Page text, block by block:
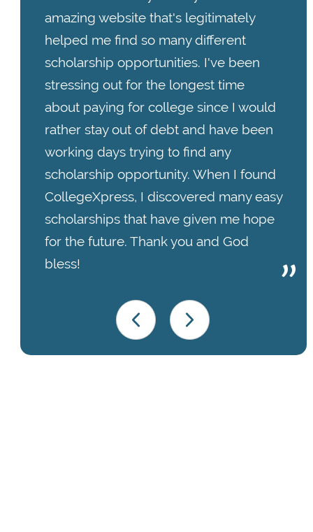
amazing website that's legitimately
helped me find so many different
scholarship opportunities. I've been
stressing out for the longest time
about paying for college since I would
rather stay out of debt and have been
working days trying to find any
scholarship opportunity. When I found
CollegeXpress, I discovered many easy
scholarships that have given me hope
for the future. Thank you and God
bless!